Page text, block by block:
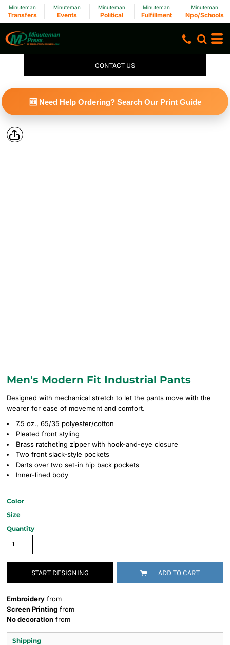
Minuteman
Transfers
Minuteman
Events
Minuteman
Political
Minuteman
Fulfillment
Minuteman
Npo/Schools
CONTACT US
🆕 Need Help Ordering? Search Our Print Guide
Men's Modern Fit Industrial Pants
Designed with mechanical stretch to let the pants move with the
wearer for ease of movement and comfort.
7.5 oz., 65/35 polyester/cotton
Pleated front styling
Brass ratcheting zipper with hook-and-eye closure
Two front slack-style pockets
Darts over two set-in hip back pockets
Inner-lined body
Color
Size
Quantity
START DESIGNING ADD TO CART
Embroidery from
Screen Printing from
No decoration from
Shipping